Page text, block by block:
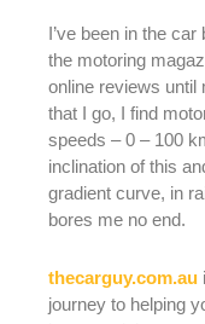
I’ve been in the
the motoring
online reviews
that I go, I find
speeds – 0 – 100
inclination of this
gradient curve, in
bores me no end.
thecarguy.com.au
journey to helping